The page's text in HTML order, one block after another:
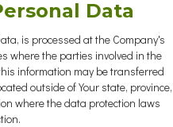
Data
is processed at the Company's
where the parties involved in the
information may be transferred
outside of Your state, province,
where the data protection laws